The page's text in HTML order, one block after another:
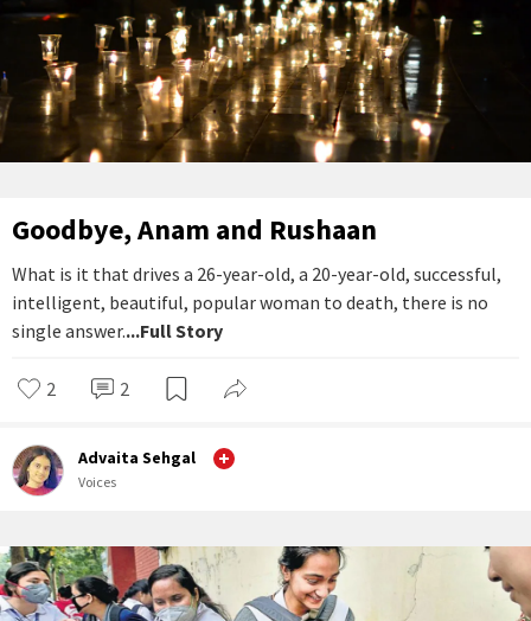
Goodbye, Anam and Rushaan
What is it that drives a 26-year-old, a 20-year-old, successful,
intelligent, beautiful, popular woman to death, there is no
single answer....Full Story
2 2
Advaita Sehgal
Voices